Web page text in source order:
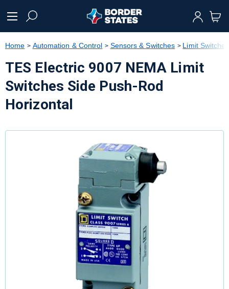
text.skipToNavigation
Home Automation & Control Sensors & Switches Limit
TES Electric 9007 NEMA Limit
Switches Side Push-Rod
Horizontal